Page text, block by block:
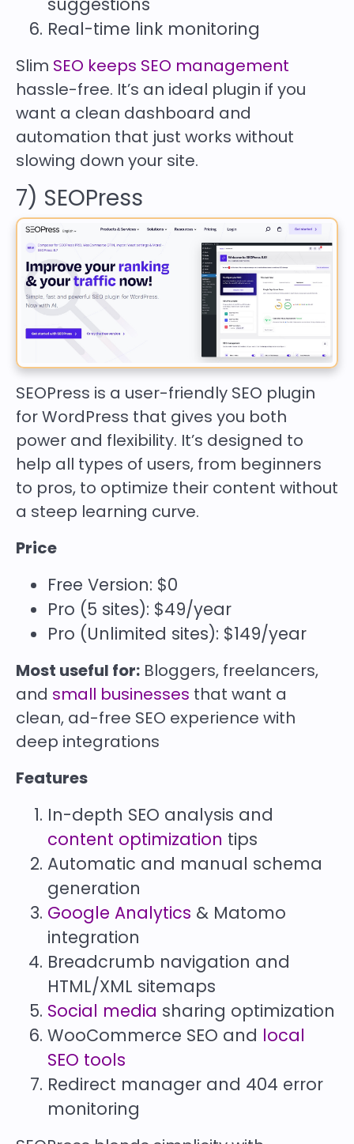
Real-time link monitoring
Slim SEO keeps SEO management
hassle-free. It’s an ideal plugin if you
want a clean dashboard and
automation that just works without
slowing down your site.
7) SEOPress
SEOPress is a user-friendly SEO plugin
for WordPress that gives you both
power and flexibility. It’s designed to
help all types of users, from beginners
to pros, to optimize their content without
a steep learning curve.
Price
Free Version: $0
Pro (5 sites): $49/year
Pro (Unlimited sites): $149/year
Most useful for: Bloggers, freelancers,
and small businesses that want a
clean, ad-free SEO experience with
deep integrations
Features
In-depth SEO analysis and
content optimization tips
Automatic and manual schema
generation
Google Analytics & Matomo
integration
Breadcrumb navigation and
HTML/XML sitemaps
Social media sharing optimization
WooCommerce SEO and local
SEO tools
Redirect manager and 404 error
monitoring